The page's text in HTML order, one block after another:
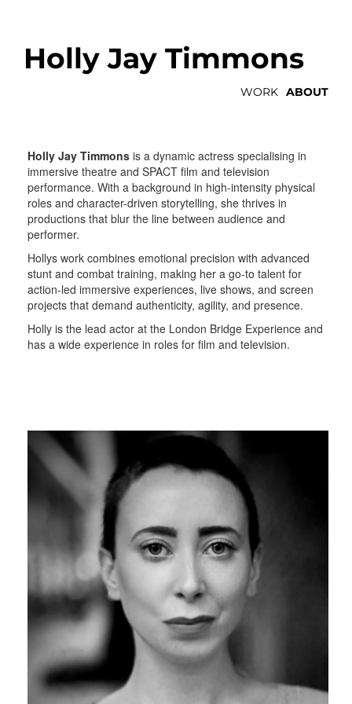
Holly Jay Timmons
WORK ABOUT
Holly Jay Timmons is a dynamic actress specialising in
immersive theatre and SPACT film and television
performance. With a background in high-intensity physical
roles and character-driven storytelling, she thrives in
productions that blur the line between audience and
performer.
Hollys work combines emotional precision with advanced
stunt and combat training, making her a go-to talent for
action-led immersive experiences, live shows, and screen
projects that demand authenticity, agility, and presence.
Holly is the lead actor at the London Bridge Experience and
has a wide experience in roles for film and television.